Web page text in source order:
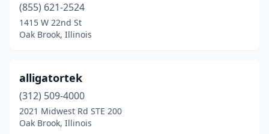
(855) 621-2524
1415 W 22nd St
Oak Brook, Illinois
alligatortek
(312) 509-4000
2021 Midwest Rd STE 200
Oak Brook, Illinois